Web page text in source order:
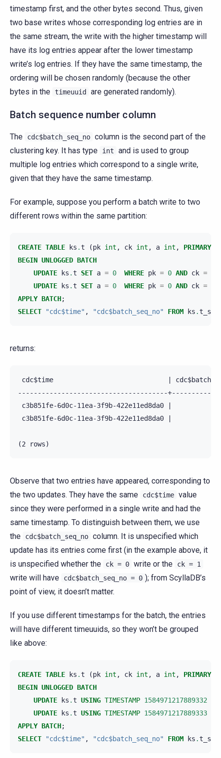
timestamp first, and the other bytes second. Thus, given
two base writes whose corresponding log entries are in
the same stream, the write with the higher timestamp will
have its log entries appear after the lower timestamp
write’s log entries. If they have the same timestamp, the
ordering will be chosen randomly (because the other
bytes in the timeuuid are generated randomly).
Batch sequence number column
The cdc$batch_seq_no column is the second part of the
clustering key. It has type
int
and is used to group
multiple log entries which correspond to a single write,
given that they have the same timestamp.
For example, suppose you perform a batch write to two
different rows within the same partition:
CREATE TABLE ks .t (pk int , ck int , a int , PRIMARY
BEGIN UNLOGGED BATCH
UPDATE
ks .t SET a = 0 WHERE pk = 0 AND ck =
UPDATE
ks .t SET a = 0 WHERE pk = 0 AND ck =
APPLY BATCH;
SELECT
"cdc$time" , "cdc$batch_seq_no" FROM ks .
returns:
cdc$time                             |
--------------------------------------
c3b851fe-6d0c-11ea-3f9b-422e11ed8da0 |
c3b851fe-6d0c-11ea-3f9b-422e11ed8da0 |
Observe that two entries have appeared, corresponding to
the two updates. They have the same
cdc$time value
since they were performed in a single write and had the
same timestamp. To distinguish between them, we use
the
cdc$batch_seq_no column. It is unspecified which
update has its entries come first (in the example above, it
is unspecified whether the
ck = 0 write or the ck = 1
write will have cdc$batch_seq_no = 0 ); from ScyllaDB’s
point of view, it doesn’t matter.
If you use different timestamps for the batch, the entries
will have different timeuuids, so they won’t be grouped
like above:
CREATE TABLE ks .t (pk int , ck int , a int , PRIMARY
BEGIN UNLOGGED BATCH
UPDATE
ks .t USING TIMESTAMP 1584971217889332
UPDATE
ks .t USING TIMESTAMP 1584971217889333
APPLY BATCH;
SELECT
"cdc$time" , "cdc$batch_seq_no" FROM ks .